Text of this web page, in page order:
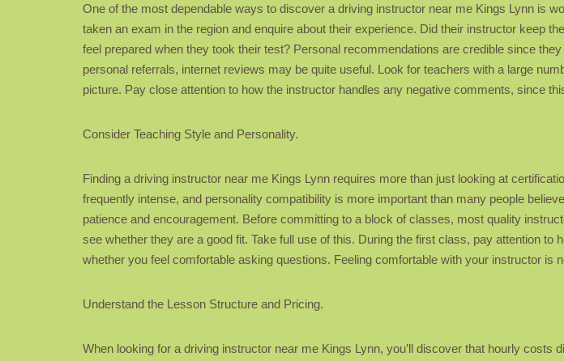
One of the most dependable ways to discover a driving instructor near me Kings Lynn is
taken an exam in the region and enquire about their experience. Did their instructor keep
feel prepared when they took their test? Personal recommendations are credible since
personal referrals, internet reviews may be quite useful. Look for teachers with a large
picture. Pay close attention to how the instructor handles any negative comments, since
Consider Teaching Style and Personality.
Finding a driving instructor near me Kings Lynn requires more than just looking at
frequently intense, and personality compatibility is more important than many people
patience and encouragement. Before committing to a block of classes, most quality
see whether they are a good fit. Take full use of this. During the first class, pay attention
whether you feel comfortable asking questions. Feeling comfortable with your instructor is
Understand the Lesson Structure and Pricing.
When looking for a driving instructor near me Kings Lynn, you’ll discover that hourly